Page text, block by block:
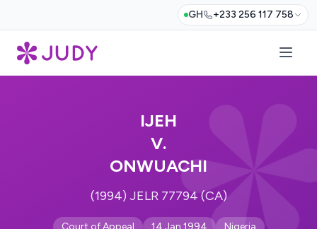
GH +233 256 117 758
IJEH
V.
ONWUACHI
(1994) JELR 77794 (CA)
Court of Appeal 14 Jan 1994 Nigeria